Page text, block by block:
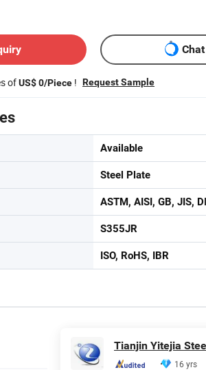
ofUS$ 0/Piece ! Request Sample
Available
Steel Plate
ASTM, AISI, GB, JIS,
S355JR
ISO, RoHS, IBR
16 yrs